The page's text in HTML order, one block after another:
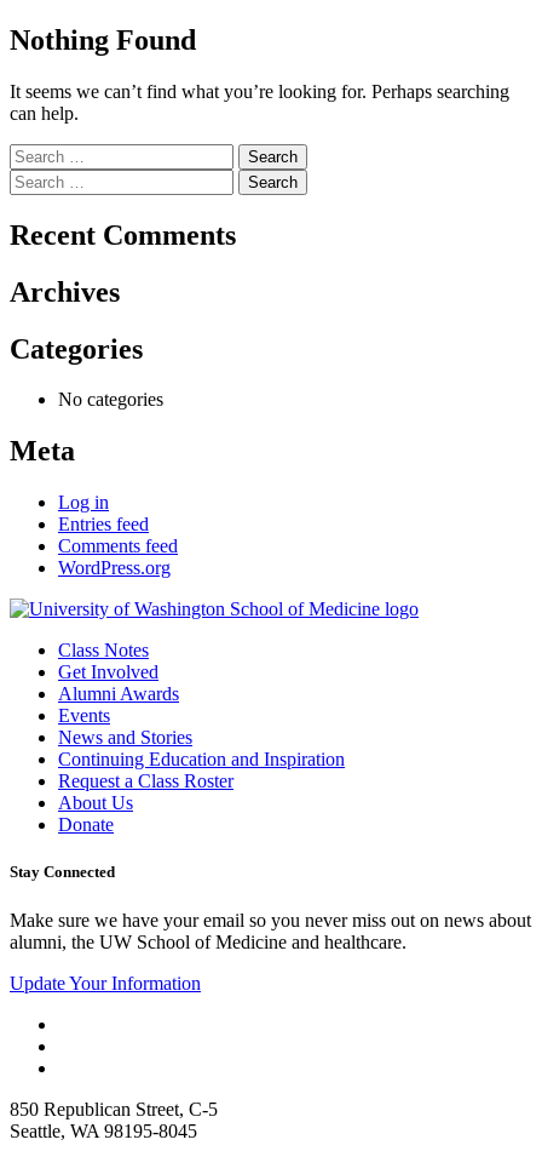
Nothing Found
It seems we can’t find what you’re looking for. Perhaps searching
can help.
Search
for:
Search
for:
Recent Comments
Archives
Categories
No categories
Meta
Log in
Entries feed
Comments feed
WordPress.org
Class Notes
Get Involved
Alumni Awards
Events
News and Stories
Continuing Education and Inspiration
Request a Class Roster
About Us
Donate
Stay Connected
Make sure we have your email so you never miss out on news about
alumni, the UW School of Medicine and healthcare.
Update Your Information
850 Republican Street, C-5
Seattle, WA 98195-8045